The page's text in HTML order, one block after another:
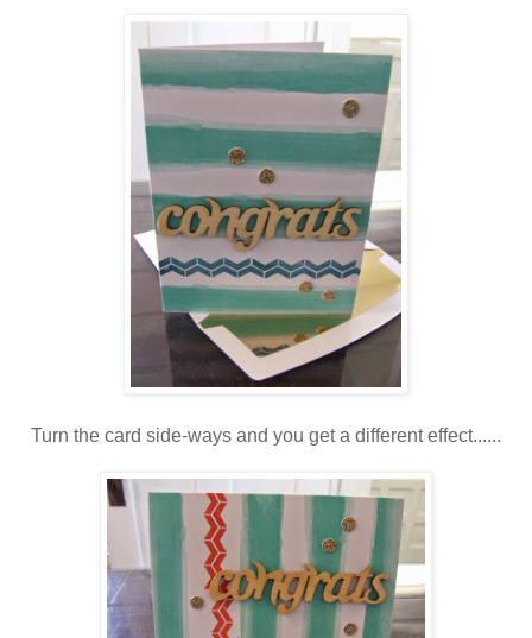
Turn the card side-ways and you get a different effect......